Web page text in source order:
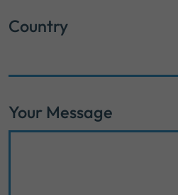
Country
Your Message